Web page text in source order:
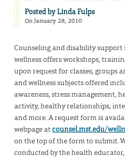
Posted byLinda Fulps
On January 28, 2010
Counseling and disability support
wellness offers workshops,
upon request for classes, groups
and wellness subjects offered
awareness, stress management,
activity, healthy relationships,
and more. A request form is
webpage atcounsel.mst.edu/
on the top of the form to submit.
conducted by the health